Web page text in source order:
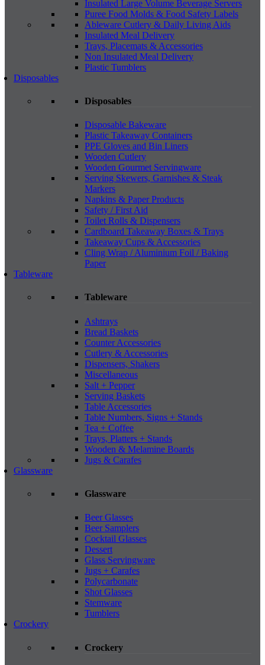
Insulated Large Volume Beverage Servers
Puree Food Molds & Food Safety Labels
Ableware Cutlery & Daily Living Aids
Insulated Meal Delivery
Trays, Placemats & Accessories
Non Insulated Meal Delivery
Plastic Tumblers
Disposables
Disposables
Disposable Bakeware
Plastic Takeaway Containers
PPE Gloves and Bin Liners
Wooden Cutlery
Wooden Gourmet Servingware
Serving Skewers, Garnishes & Steak
Markers
Napkins & Paper Products
Safety / First Aid
Toilet Rolls & Dispensers
Cardboard Takeaway Boxes & Trays
Takeaway Cups & Accessories
Cling Wrap / Aluminium Foil / Baking
Paper
Tableware
Tableware
Ashtrays
Bread Baskets
Counter Accessories
Cutlery & Accessories
Dispensers, Shakers
Miscellaneous
Salt + Pepper
Serving Baskets
Table Accessories
Table Numbers, Signs + Stands
Tea + Coffee
Trays, Platters + Stands
Wooden & Melamine Boards
Jugs & Carafes
Glassware
Glassware
Beer Glasses
Beer Samplers
Cocktail Glasses
Dessert
Glass Servingware
Jugs + Carafes
Polycarbonate
Shot Glasses
Stemware
Tumblers
Crockery
Crockery